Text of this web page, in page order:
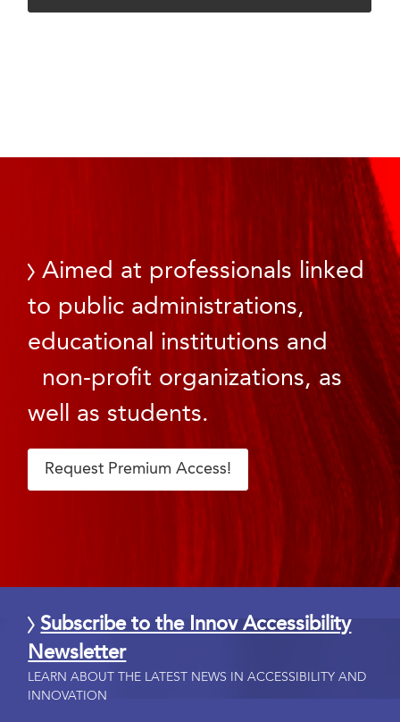
Aimed at professionals linked
to public administrations,
educational institutions and
non-profit organizations, as
well as students.
Request Premium Access!
Subscribe to the Innov Accessibility
Newsletter
LEARN ABOUT THE LATEST NEWS IN ACCESSIBILITY AND
INNOVATION